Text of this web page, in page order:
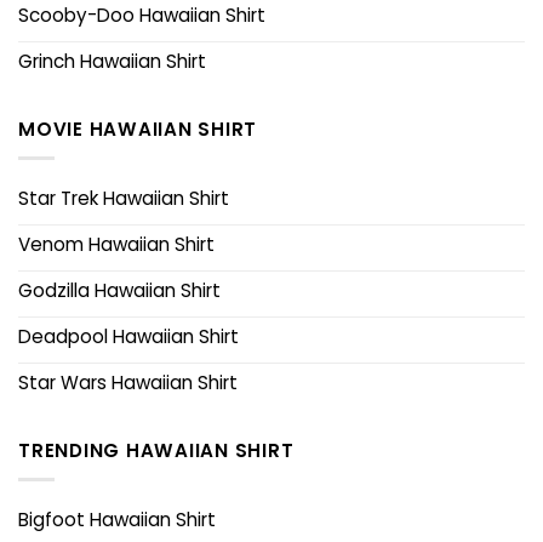
Scooby-Doo Hawaiian Shirt
Grinch Hawaiian Shirt
MOVIE HAWAIIAN SHIRT
Star Trek Hawaiian Shirt
Venom Hawaiian Shirt
Godzilla Hawaiian Shirt
Deadpool Hawaiian Shirt
Star Wars Hawaiian Shirt
TRENDING HAWAIIAN SHIRT
Bigfoot Hawaiian Shirt